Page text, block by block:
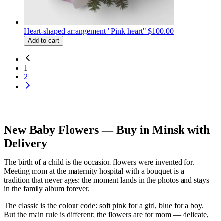
Heart-shaped arrangement "Pink heart" $100.00
Add to cart
1
2
New Baby Flowers — Buy in Minsk with
Delivery
The birth of a child is the occasion flowers were invented for.
Meeting mom at the maternity hospital with a bouquet is a
tradition that never ages: the moment lands in the photos and stays
in the family album forever.
The classic is the colour code: soft pink for a girl, blue for a boy.
But the main rule is different: the flowers are for mom — delicate,